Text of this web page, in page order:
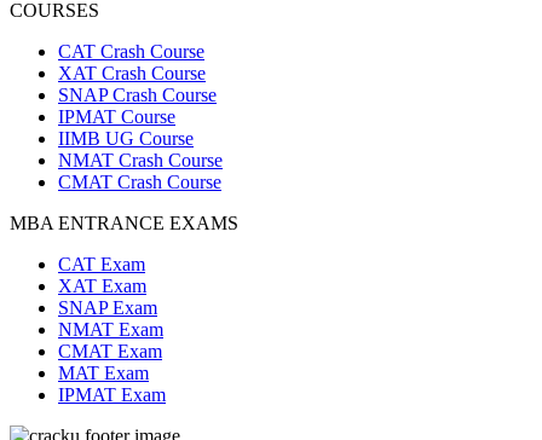
COURSES
CAT Crash Course
XAT Crash Course
SNAP Crash Course
IPMAT Course
IIMB UG Course
NMAT Crash Course
CMAT Crash Course
MBA ENTRANCE EXAMS
CAT Exam
XAT Exam
SNAP Exam
NMAT Exam
CMAT Exam
MAT Exam
IPMAT Exam